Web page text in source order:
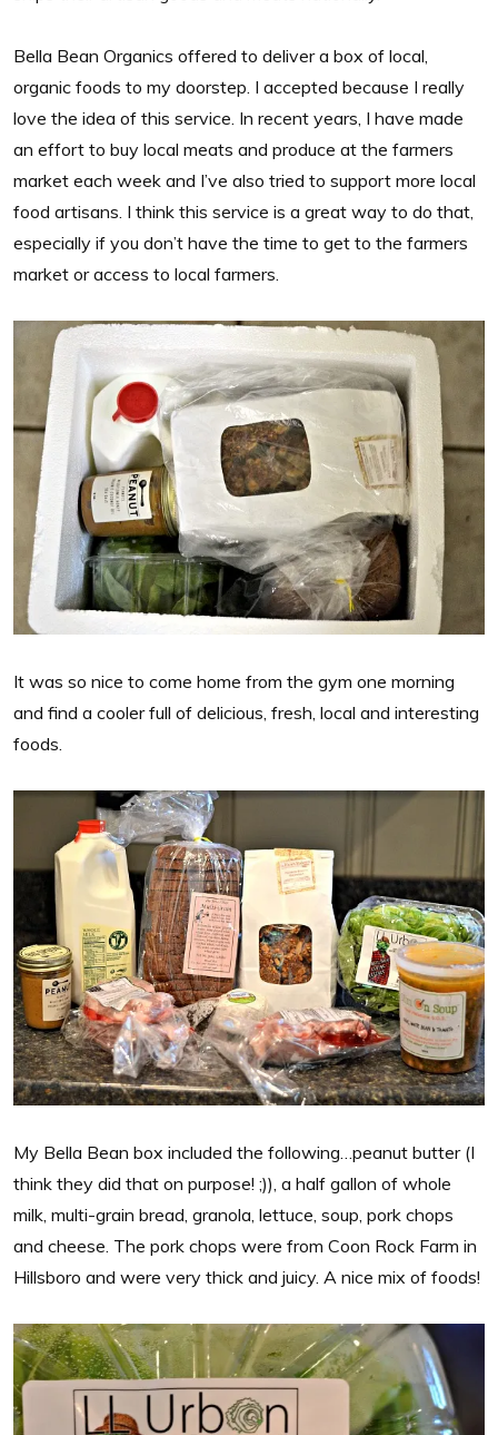
Bella Bean Organics offered to deliver a box of local,
organic foods to my doorstep. I accepted because I really
love the idea of this service. In recent years, I have made
an effort to buy local meats and produce at the farmers
market each week and I’ve also tried to support more local
food artisans. I think this service is a great way to do that,
especially if you don’t have the time to get to the farmers
market or access to local farmers.
It was so nice to come home from the gym one morning
and find a cooler full of delicious, fresh, local and interesting
foods.
My Bella Bean box included the following…peanut butter (I
think they did that on purpose! ;)), a half gallon of whole
milk, multi-grain bread, granola, lettuce, soup, pork chops
and cheese. The pork chops were from Coon Rock Farm in
Hillsboro and were very thick and juicy. A nice mix of foods!